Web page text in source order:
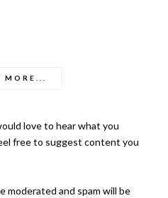
MORE...
love to hear what you
free to suggest content you
moderated and spam will be